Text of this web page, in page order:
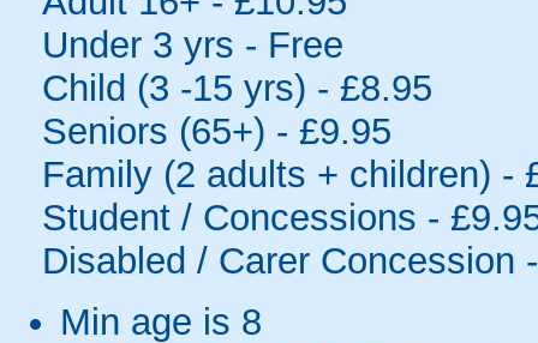
Under 3 yrs - Free
Child (3 -15 yrs) - £8.95
Seniors (65+) - £9.95
Family (2 adults + children) -
Student / Concessions -
Disabled / Carer Concession
Min age is 8